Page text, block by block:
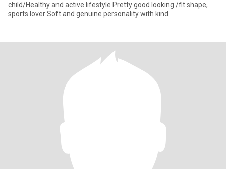
child/Healthy and active lifestyle Pretty good looking /fit shape,
sports lover Soft and genuine personality with kind